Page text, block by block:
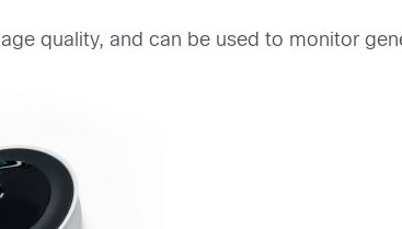
quality, and can be used to monitor